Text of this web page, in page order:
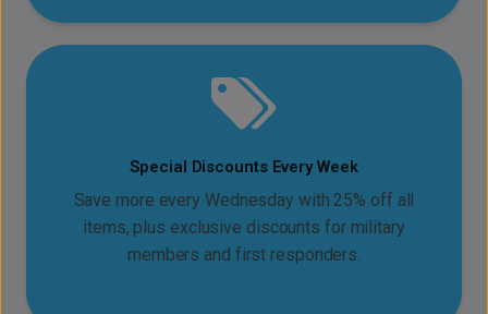
Special Discounts Every Week
Save more every Wednesday with 25% off all
items, plus exclusive discounts for military
members and first responders.